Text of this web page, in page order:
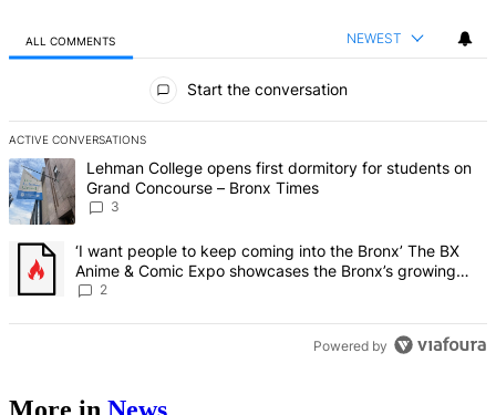
ALL COMMENTS NEWEST
Start the conversation
ACTIVE CONVERSATIONS
The following is a list of the most commented articles in the last 7
A trending article titled "Lehman College opens first dormitory for
Lehman College opens first dormitory for students on
Grand Concourse – Bronx Times
3
A trending article titled "‘I want people to keep coming into the
‘I want people to keep coming into the Bronx’ The BX
Anime & Comic Expo showcases the Bronx’s growing
creative scene – Bronx Times
2
Powered by